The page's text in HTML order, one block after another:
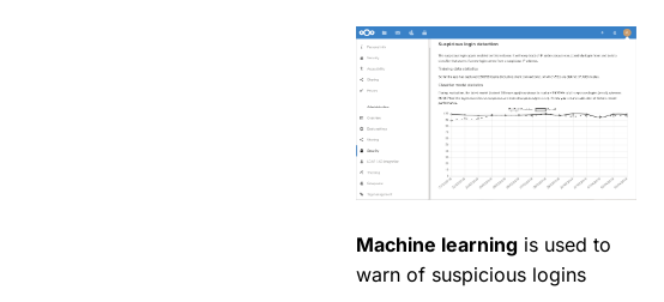
Machine learning is used to
warn of suspicious logins